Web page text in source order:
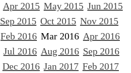
Apr 2015 May 2015 Jun 2015
Sep 2015 Oct 2015 Nov 2015
Feb 2016 Mar 2016 Apr 2016
Jul 2016 Aug 2016 Sep 2016
Dec 2016 Jan 2017 Feb 2017